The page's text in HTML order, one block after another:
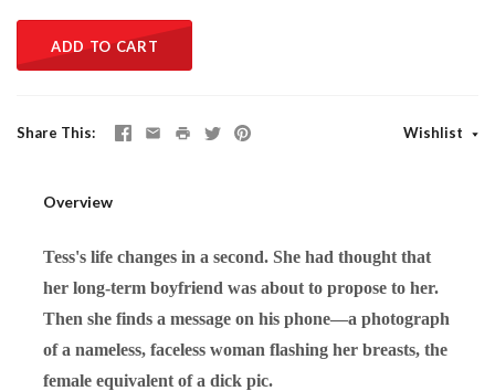
ADD TO CART
Share This Wishlist
Overview
Tess's life changes in a second. She had thought that
her long-term boyfriend was about to propose to her.
Then she finds a message on his phone—a photograph
of a nameless, faceless woman flashing her breasts, the
female equivalent of a dick pic.